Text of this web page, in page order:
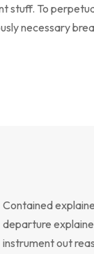
stuff. To
necessary
Contained
departure
instrument out